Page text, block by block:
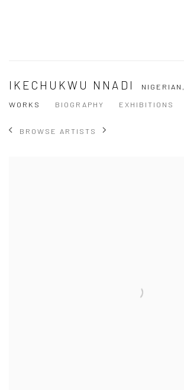
IKECHUKWU NNADI NIGERIAN,
WORKS
BIOGRAPHY EXHIBITIONS
BROWSE ARTISTS